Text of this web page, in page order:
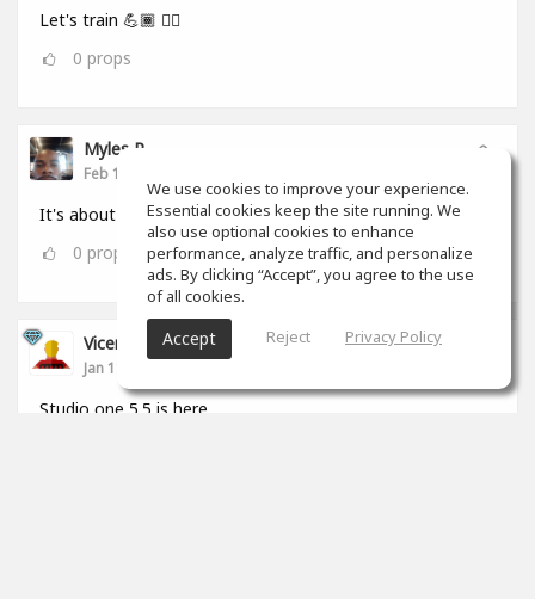
Let's train 💪🏾 👂🏾
0 props
Myles P
Feb 13, 2022
It's about that time 🎧🏋🏾‍♂️
0 props
Vicenç Roca
Jan 11, 2022
Studio one 5.5 is here.
We use cookies to improve your experience.
Essential cookies keep the site running. We
also use optional cookies to enhance
performance, analyze traffic, and personalize
ads. By clicking “Accept”, you agree to the use
of all cookies.
Accept Reject Privacy Policy